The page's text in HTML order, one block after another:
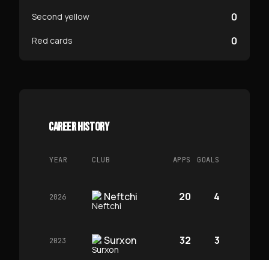
Second yellow 0
Red cards 0
CAREER HISTORY
YEAR CLUB APPS GOALS
2026 Neftchi 20 4
2023 Surxon 32 3